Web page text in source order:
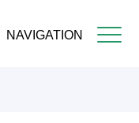
NAVIGATION